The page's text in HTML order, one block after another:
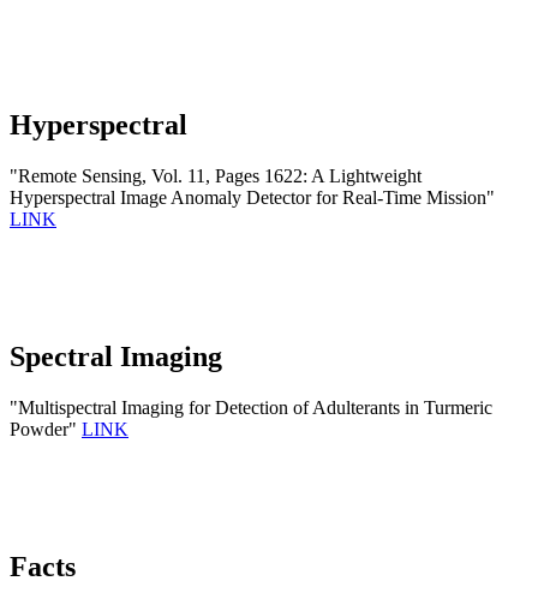
Hyperspectral
"Remote Sensing, Vol. 11, Pages 1622: A Lightweight
Hyperspectral Image Anomaly Detector for Real-Time Mission"
LINK
Spectral Imaging
"Multispectral Imaging for Detection of Adulterants in Turmeric
Powder" LINK
Facts